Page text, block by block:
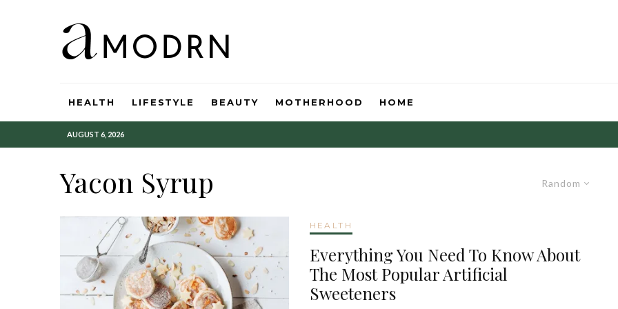
HEALTH LIFESTYLE BEAUTY MOTHERHOOD HOME
AUGUST 6, 2026
Random
Yacon Syrup
HEALTH
Everything You Need To Know About
The Most Popular Artificial
Sweeteners